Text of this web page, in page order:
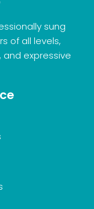
sung
of all levels,
expressive